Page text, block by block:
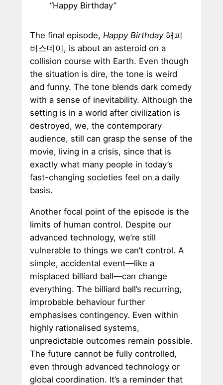
“Happy Birthday”
The final episode, Happy Birthday해피
버스데이, is about an asteroid on a
collision course with Earth. Even though
the situation is dire, the tone is weird
and funny. The tone blends dark comedy
with a sense of inevitability. Although the
setting is in a world after civilization is
destroyed, we, the contemporary
audience, still can grasp the sense of the
movie, living in a crisis, since that is
exactly what many people in today’s
fast-changing societies feel on a daily
basis.
Another focal point of the episode is the
limits of human control. Despite our
advanced technology, we’re still
vulnerable to things we can’t control. A
simple, accidental event—like a
misplaced billiard ball—can change
everything. The billiard ball’s recurring,
improbable behaviour further
emphasises contingency. Even within
highly rationalised systems,
unpredictable outcomes remain possible.
The future cannot be fully controlled,
even through advanced technology or
global coordination. It’s a reminder that